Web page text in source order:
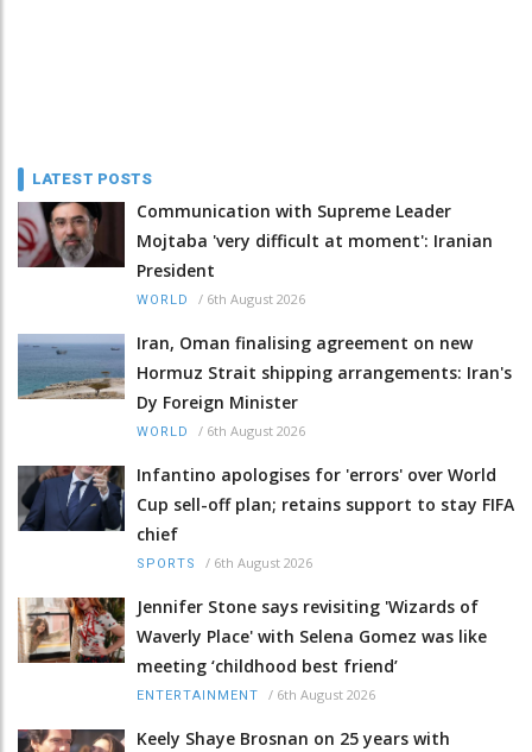
LATEST POSTS
Communication with Supreme Leader
Mojtaba 'very difficult at moment': Iranian
President
WORLD / 6th August 2026
Iran, Oman finalising agreement on new
Hormuz Strait shipping arrangements: Iran's
Dy Foreign Minister
WORLD / 6th August 2026
Infantino apologises for 'errors' over World
Cup sell-off plan; retains support to stay FIFA
chief
SPORTS / 6th August 2026
Jennifer Stone says revisiting 'Wizards of
Waverly Place' with Selena Gomez was like
meeting ‘childhood best friend’
ENTERTAINMENT / 6th August 2026
Keely Shaye Brosnan on 25 years with